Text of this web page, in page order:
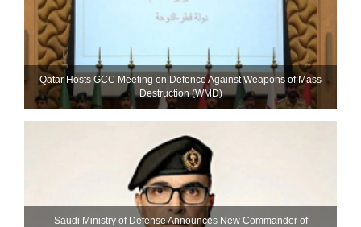
Qatar Hosts GCC Meeting on Defence Against Weapons of Mass
Destruction (WMD)
Saudi Ministry of Defense Announces New Commander of